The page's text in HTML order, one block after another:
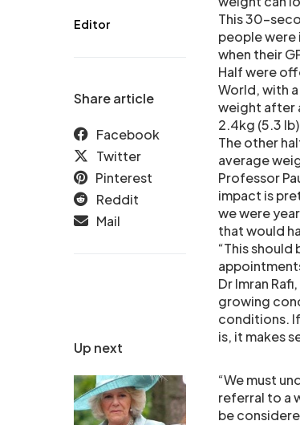
Up next
Editor
Share article
Facebook
Twitter
Pinterest
Reddit
Mail
This 30-
people were
when their
Half were
World, with
weight after
2.4kg (5.3
The other
average
Professor
impact is
we were
that would
“This
Dr Imran
growing
conditions.
is, it makes
“We must
referral to a
be